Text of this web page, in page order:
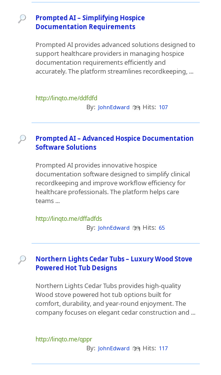
Prompted AI – Simplifying Hospice
Documentation Requirements
Prompted AI provides advanced solutions designed to
support healthcare providers in managing hospice
documentation requirements efficiently and
accurately. The platform streamlines recordkeeping, ...
http://linqto.me/ddfdfd
By: JohnEdward Hits: 107
Prompted AI – Advanced Hospice Documentation
Software Solutions
Prompted AI provides innovative hospice
documentation software designed to simplify clinical
recordkeeping and improve workflow efficiency for
healthcare professionals. The platform helps care
teams ...
http://linqto.me/dffadfds
By: JohnEdward Hits: 65
Northern Lights Cedar Tubs – Luxury Wood Stove
Powered Hot Tub Designs
Northern Lights Cedar Tubs provides high-quality
Wood stove powered hot tub options built for
comfort, durability, and year-round enjoyment. The
company focuses on elegant cedar construction and ...
http://linqto.me/qppr
By: JohnEdward Hits: 117